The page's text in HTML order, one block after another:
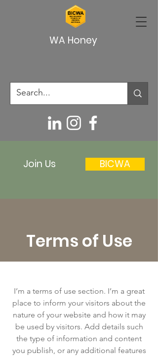
WA Honey
Join Us BICWA
Terms of Use
I’m a terms of use section. I’m a great
place to inform your visitors about the
nature of your website and how it may
be used by visitors. Add details such
the type of information and content
you publish, or any additional features